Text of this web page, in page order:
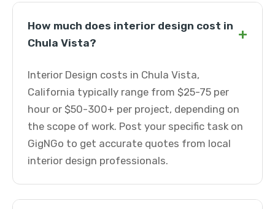
How much does interior design cost in
Chula Vista?
+
Interior Design costs in Chula Vista,
California typically range from $25-75 per
hour or $50-300+ per project, depending on
the scope of work. Post your specific task on
GigNGo to get accurate quotes from local
interior design professionals.